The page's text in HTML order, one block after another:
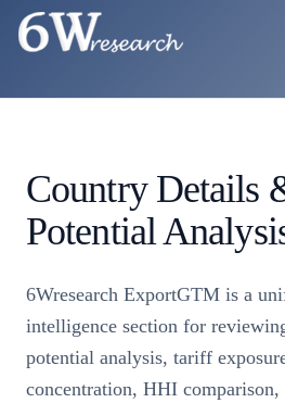
Country Details
Potential
6Wresearch ExportGTM is a
intelligence section for
potential analysis, tariff
concentration, HHI